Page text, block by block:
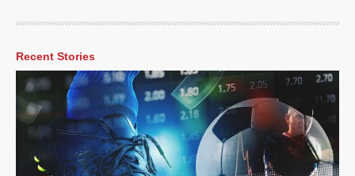
Recent Stories